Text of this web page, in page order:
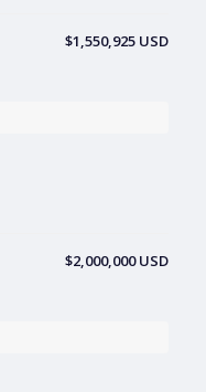
$1,550,925 USD
$2,000,000 USD